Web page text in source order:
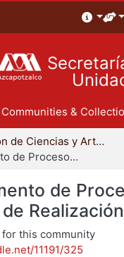
Communities &
División de Ciencias y Artes para el Diseño
Departamento de Procesos y Técnicas de Realización
de
Realización
for this community
11191/325